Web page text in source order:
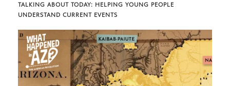
TALKING ABOUT TODAY: HELPING YOUNG PEOPLE
UNDERSTAND CURRENT EVENTS